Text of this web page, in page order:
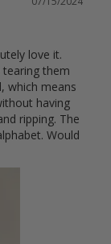
love it.
them
which means
having
ripping. The
Would